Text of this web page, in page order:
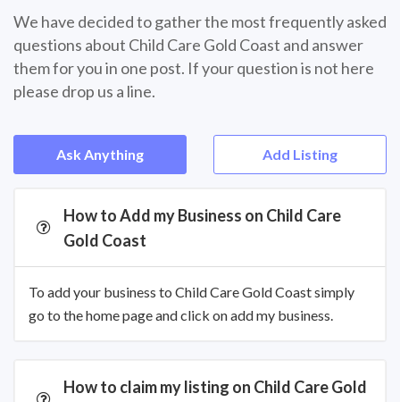
We have decided to gather the most frequently asked
questions about Child Care Gold Coast and answer
them for you in one post. If your question is not here
please drop us a line.
Ask Anything Add Listing
How to Add my Business on Child Care
Gold Coast
To add your business to Child Care Gold Coast simply
go to the home page and click on add my business.
How to claim my listing on Child Care Gold